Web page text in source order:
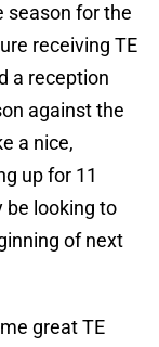
season for the
receiving TE
a reception
against the
a nice,
up for 11
be looking to
of next
great TE